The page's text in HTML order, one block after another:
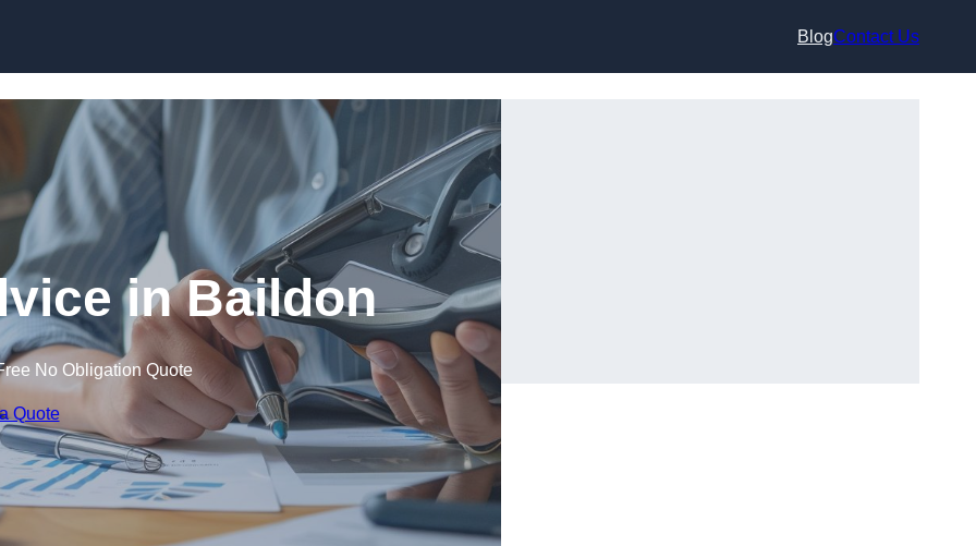
BlogContact Us
in Baildon
No Obligation Quote
Quote